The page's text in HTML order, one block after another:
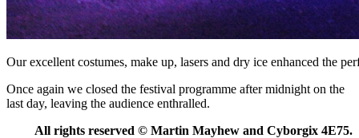
Our excellent costumes, make up, lasers and dry ice enhanced the
Once again we closed the festival programme after midnight on the
last day, leaving the audience enthralled.
All rights reserved © Martin Mayhew and Cyborgix 4E75.